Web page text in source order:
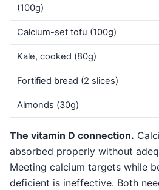
(100g)
Calcium-set tofu (100g)
Kale, cooked (80g)
Fortified bread (2 slices)
Almonds (30g)
The vitamin D connection.
absorbed properly without
Meeting calcium targets while
deficient is ineffective. Both